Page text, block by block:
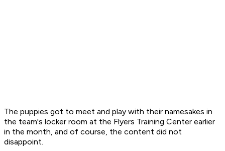
The puppies got to meet and play with their namesakes in
the team's locker room at the Flyers Training Center earlier
in the month, and of course, the content did not
disappoint.